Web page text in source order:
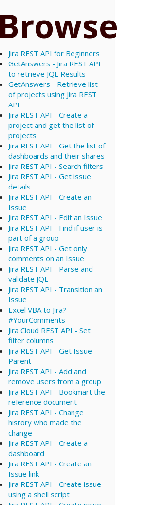
Browse
Jira REST API for Beginners
GetAnswers - Jira REST API
to retrieve JQL Results
GetAnswers - Retrieve list
of projects using Jira REST
API
Jira REST API - Create a
project and get the list of
projects
Jira REST API - Get the list of
dashboards and their shares
Jira REST API - Search filters
Jira REST API - Get issue
details
Jira REST API - Create an
Issue
Jira REST API - Edit an Issue
Jira REST API - Find if user is
part of a group
Jira REST API - Get only
comments on an Issue
Jira REST API - Parse and
validate JQL
Jira REST API - Transition an
Issue
Excel VBA to Jira?
#YourComments
Jira Cloud REST API - Set
filter columns
Jira REST API - Get Issue
Parent
Jira REST API - Add and
remove users from a group
Jira REST API - Bookmart the
reference document
Jira REST API - Change
history who made the
change
Jira REST API - Create a
dashboard
Jira REST API - Create an
Issue link
Jira REST API - Create issue
using a shell script